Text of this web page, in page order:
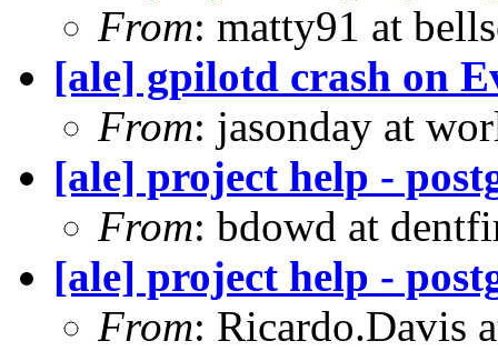
From: matty91 at
[ale] gpilotd crash on
From: jasonday at
[ale] project help -
From: bdowd at
[ale] project help -
From: Ricardo.Davis